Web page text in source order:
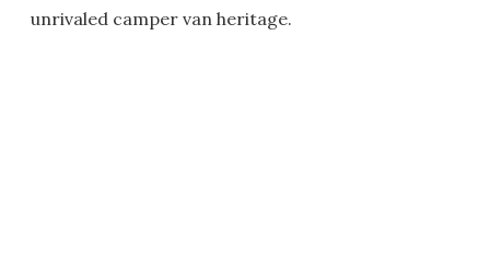
unrivaled camper van heritage.